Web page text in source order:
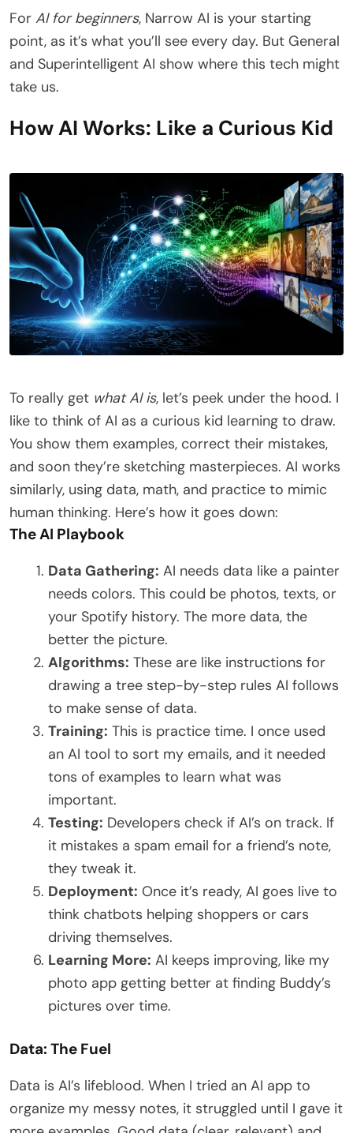
For AI for beginners, Narrow AI is your starting
point, as it’s what you’ll see every day. But General
and Superintelligent AI show where this tech might
take us.
How AI Works: Like a Curious Kid
To really get what AI is, let’s peek under the hood. I
like to think of AI as a curious kid learning to draw.
You show them examples, correct their mistakes,
and soon they’re sketching masterpieces. AI works
similarly, using data, math, and practice to mimic
human thinking. Here’s how it goes down:
The AI Playbook
Data Gathering: AI needs data like a painter
needs colors. This could be photos, texts, or
your Spotify history. The more data, the
better the picture.
Algorithms: These are like instructions for
drawing a tree step-by-step rules AI follows
to make sense of data.
Training: This is practice time. I once used
an AI tool to sort my emails, and it needed
tons of examples to learn what was
important.
Testing: Developers check if AI’s on track. If
it mistakes a spam email for a friend’s note,
they tweak it.
Deployment: Once it’s ready, AI goes live to
think chatbots helping shoppers or cars
driving themselves.
Learning More: AI keeps improving, like my
photo app getting better at finding Buddy’s
pictures over time.
Data: The Fuel
Data is AI’s lifeblood. When I tried an AI app to
organize my messy notes, it struggled until I gave it